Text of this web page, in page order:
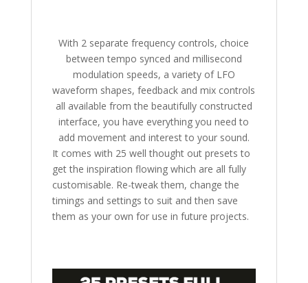
With 2 separate frequency controls, choice
between tempo synced and millisecond
modulation speeds, a variety of LFO
waveform shapes, feedback and mix controls
all available from the beautifully constructed
interface, you have everything you need to
add movement and interest to your sound.
It comes with 25 well thought out presets to
get the inspiration flowing which are all fully
customisable. Re-tweak them, change the
timings and settings to suit and then save
them as your own for use in future projects.